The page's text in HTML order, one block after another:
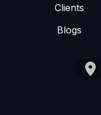
Clients
Blogs